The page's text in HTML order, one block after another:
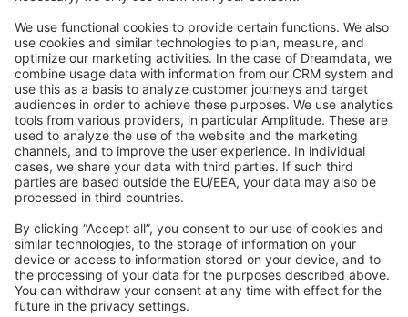
User Documentation
Design Documentation
E-commerce knowledge
Jump into development
Training & Certification
Community
Community Hub
Forum